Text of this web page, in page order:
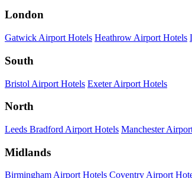
London
Gatwick Airport Hotels Heathrow Airport Hotels
South
Bristol Airport Hotels Exeter Airport Hotels
North
Leeds Bradford Airport Hotels Manchester
Midlands
Birmingham Airport Hotels Coventry Airport